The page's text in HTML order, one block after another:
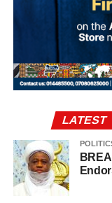
The transactions
considered by the
including
The plan collapsed
LATEST